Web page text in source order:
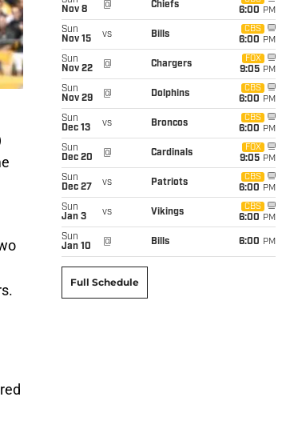
Nov 8
@ Chiefs
6:00 PM
Sun
Nov 15
vs Bills
CBS
6:00 PM
Sun
Nov 22
@ Chargers
FOX
9:05 PM
Sun
Nov 29
@ Dolphins
CBS
6:00 PM
Sun
Dec 13
vs Broncos
CBS
6:00 PM
Sun
Dec 20
@ Cardinals
FOX
9:05 PM
Sun
Dec 27
vs Patriots
CBS
6:00 PM
Sun
Jan 3
vs Vikings
CBS
6:00 PM
Sun
Jan 10
@ Bills 6:00 PM
Full Schedule